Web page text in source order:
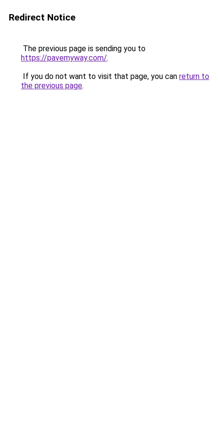
Redirect Notice
The previous page is sending you to
https://pavemyway.com/.
If you do not want to visit that page, you can return to
the previous page.